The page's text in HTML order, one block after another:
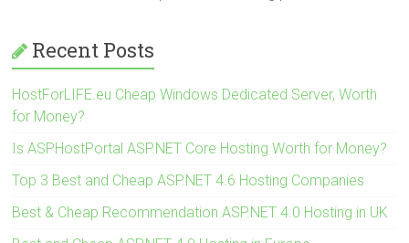
Recent Posts
HostForLIFE.eu Cheap Windows Dedicated Server, Worth
for Money?
Is ASPHostPortal ASP.NET Core Hosting Worth for Money?
Top 3 Best and Cheap ASP.NET 4.6 Hosting Companies
Best & Cheap Recommendation ASP.NET 4.0 Hosting in UK